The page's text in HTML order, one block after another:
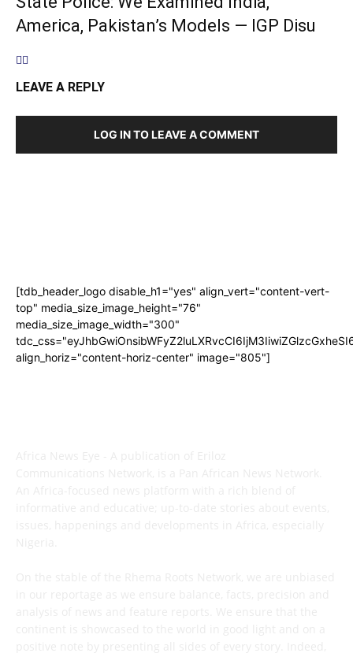
America, Pakistan’s Models — IGP Disu
LEAVE A REPLY
LOG IN TO LEAVE A COMMENT
[tdb_header_logo disable_h1="yes" align_vert="content-vert-
top" media_size_image_height="76"
media_size_image_width="300"
align_horiz="content-horiz-center" image="805"]